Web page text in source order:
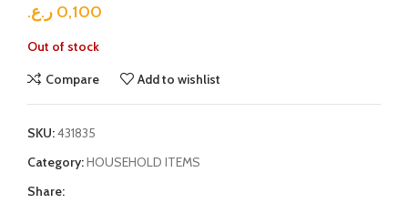
0,100 ر.ع.
Out of stock
Compare
Add to wishlist
SKU:431835
Category:HOUSEHOLD ITEMS
Share: